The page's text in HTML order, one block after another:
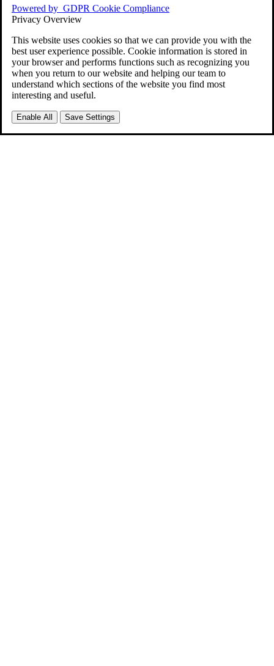
Powered by GDPR Cookie Compliance
Privacy Overview
This website uses cookies so that we can provide you with the
best user experience possible. Cookie information is stored in
your browser and performs functions such as recognizing you
when you return to our website and helping our team to
understand which sections of the website you find most
interesting and useful.
Enable All Save Settings